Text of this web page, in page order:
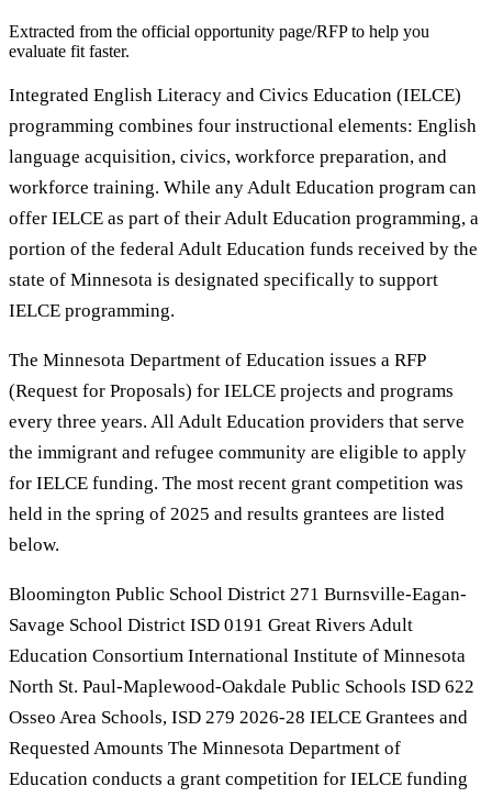
Extracted from the official opportunity page/RFP to help you
evaluate fit faster.
Integrated English Literacy and Civics Education (IELCE)
programming combines four instructional elements: English
language acquisition, civics, workforce preparation, and
workforce training. While any Adult Education program can
offer IELCE as part of their Adult Education programming, a
portion of the federal Adult Education funds received by the
state of Minnesota is designated specifically to support
IELCE programming.
The Minnesota Department of Education issues a RFP
(Request for Proposals) for IELCE projects and programs
every three years. All Adult Education providers that serve
the immigrant and refugee community are eligible to apply
for IELCE funding. The most recent grant competition was
held in the spring of 2025 and results grantees are listed
below.
Bloomington Public School District 271 Burnsville-Eagan-
Savage School District ISD 0191 Great Rivers Adult
Education Consortium International Institute of Minnesota
North St. Paul-Maplewood-Oakdale Public Schools ISD 622
Osseo Area Schools, ISD 279 2026-28 IELCE Grantees and
Requested Amounts The Minnesota Department of
Education conducts a grant competition for IELCE funding